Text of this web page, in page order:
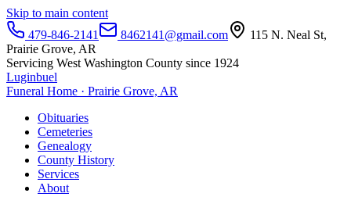
Skip to main content
479-846-2141
8462141@gmail.com
115 N. Neal St,
Prairie Grove, AR
Servicing West Washington County since 1924
Luginbuel
Funeral Home · Prairie Grove, AR
Obituaries
Cemeteries
Genealogy
County History
Services
About